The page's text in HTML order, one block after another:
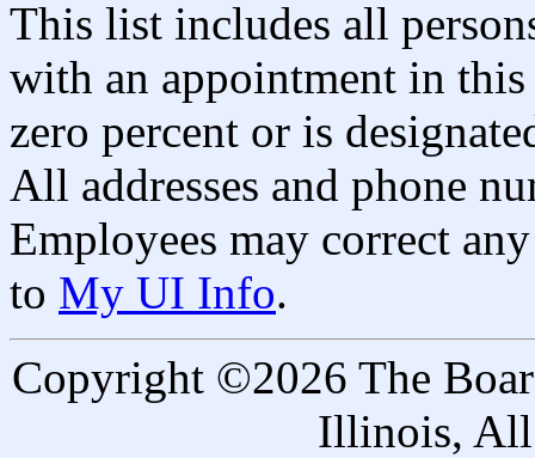
This list includes all
with an appointment in
zero percent or is
All addresses and phone
Employees may correct
to My UI Info.
Copyright ©2026 The
Illinois, All